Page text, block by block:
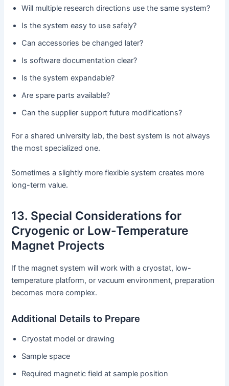
Will multiple research directions use the same system?
Is the system easy to use safely?
Can accessories be changed later?
Is software documentation clear?
Is the system expandable?
Are spare parts available?
Can the supplier support future modifications?
For a shared university lab, the best system is not always
the most specialized one.
Sometimes a slightly more flexible system creates more
long-term value.
13. Special Considerations for
Cryogenic or Low-Temperature
Magnet Projects
If the magnet system will work with a cryostat, low-
temperature platform, or vacuum environment, preparation
becomes more complex.
Additional Details to Prepare
Cryostat model or drawing
Sample space
Required magnetic field at sample position